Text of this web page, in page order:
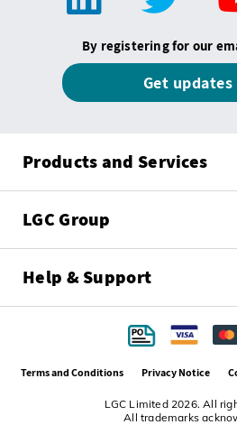
By registering for our
Get updates
Products and Services
LGC Group
Help & Support
LGC Limited 2026. All
All trademarks
Terms and Conditions Privacy Notice